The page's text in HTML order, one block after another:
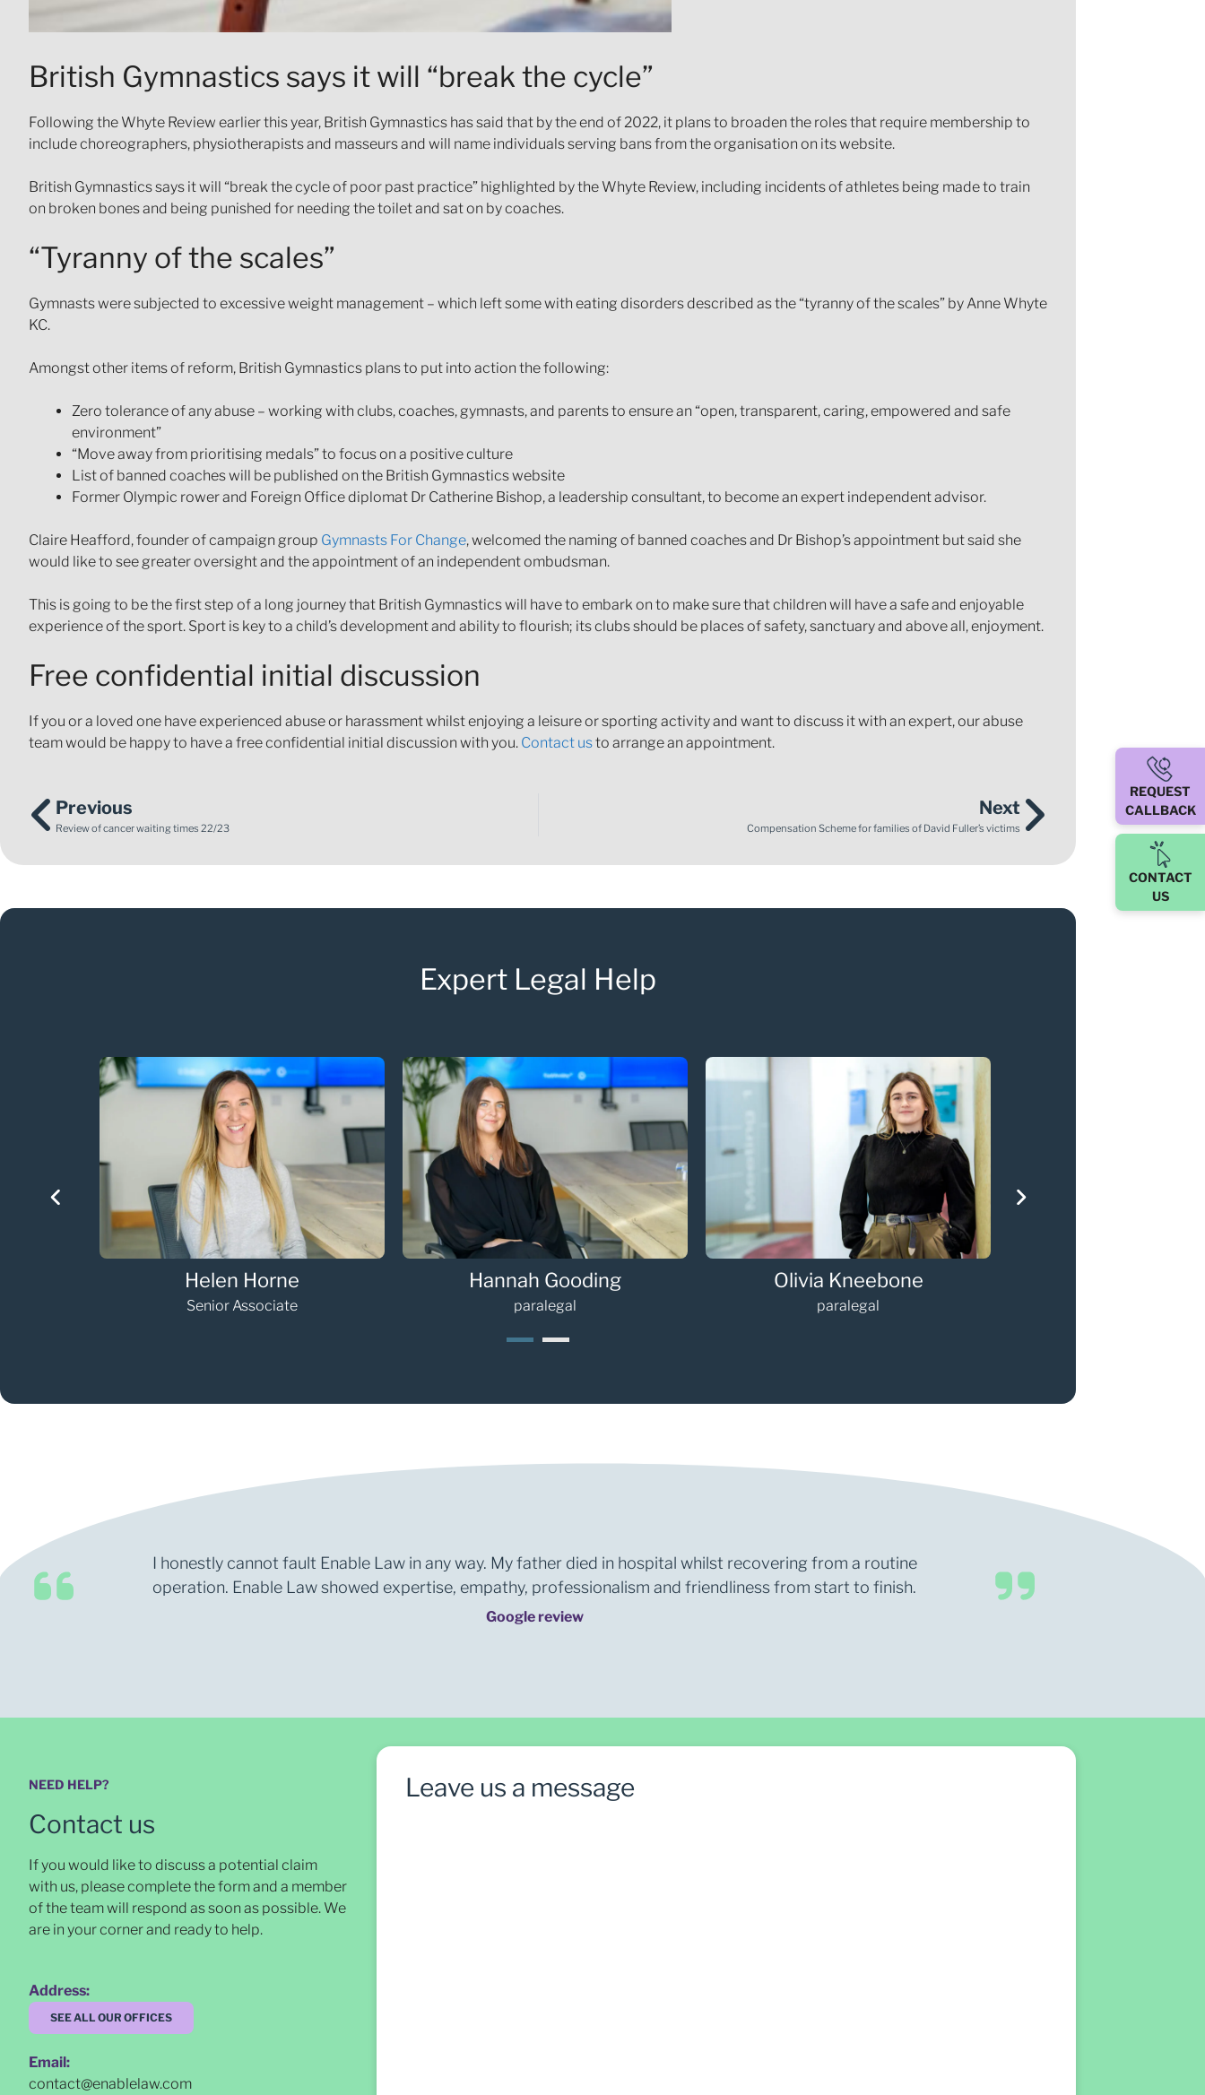
British Gymnastics says it will “break the cycle”
Following the Whyte Review earlier this year, British Gymnastics has said that by the end of 2022, it plans to broaden the roles that require membership to
include choreographers, physiotherapists and masseurs and will name individuals serving bans from the organisation on its website.
British Gymnastics says it will “break the cycle of poor past practice” highlighted by the Whyte Review, including incidents of athletes being made to train
on broken bones and being punished for needing the toilet and sat on by coaches.
“Tyranny of the scales”
Gymnasts were subjected to excessive weight management – which left some with eating disorders described as the “tyranny of the scales” by Anne Whyte
KC.
Amongst other items of reform, British Gymnastics plans to put into action the following:
Zero tolerance of any abuse – working with clubs, coaches, gymnasts, and parents to ensure an “open, transparent, caring, empowered and safe
environment”
“Move away from prioritising medals” to focus on a positive culture
List of banned coaches will be published on the British Gymnastics website
Former Olympic rower and Foreign Office diplomat Dr Catherine Bishop, a leadership consultant, to become an expert independent advisor.
Claire Heafford, founder of campaign group Gymnasts For Change, welcomed the naming of banned coaches and Dr Bishop’s appointment but said she
would like to see greater oversight and the appointment of an independent ombudsman.
This is going to be the first step of a long journey that British Gymnastics will have to embark on to make sure that children will have a safe and enjoyable
experience of the sport. Sport is key to a child’s development and ability to flourish; its clubs should be places of safety, sanctuary and above all, enjoyment.
Free confidential initial discussion
If you or a loved one have experienced abuse or harassment whilst enjoying a leisure or sporting activity and want to discuss it with an expert, our abuse
team would be happy to have a free confidential initial discussion with you. Contact usto arrange an appointment.
Previous
Review of cancer waiting times 22/23
Next
Compensation Scheme for families of David Fuller’s victims
Expert Legal Help
Helen Horne
Senior Associate
Hannah Gooding
paralegal
Olivia Kneebone
paralegal
I honestly cannot fault Enable Law in any way. My father died in hospital whilst recovering from a routine
operation. Enable Law showed expertise, empathy, professionalism and friendliness from start to finish.
Google review
NEED HELP?
Contact us
If you would like to discuss a potential claim
with us, please complete the form and a member
of the team will respond as soon as possible. We
are in your corner and ready to help.
Address:
SEE ALL OUR OFFICES
Email:
contact@enablelaw.com
Leave us a message
REQUEST
CALLBACK
CONTACT
US